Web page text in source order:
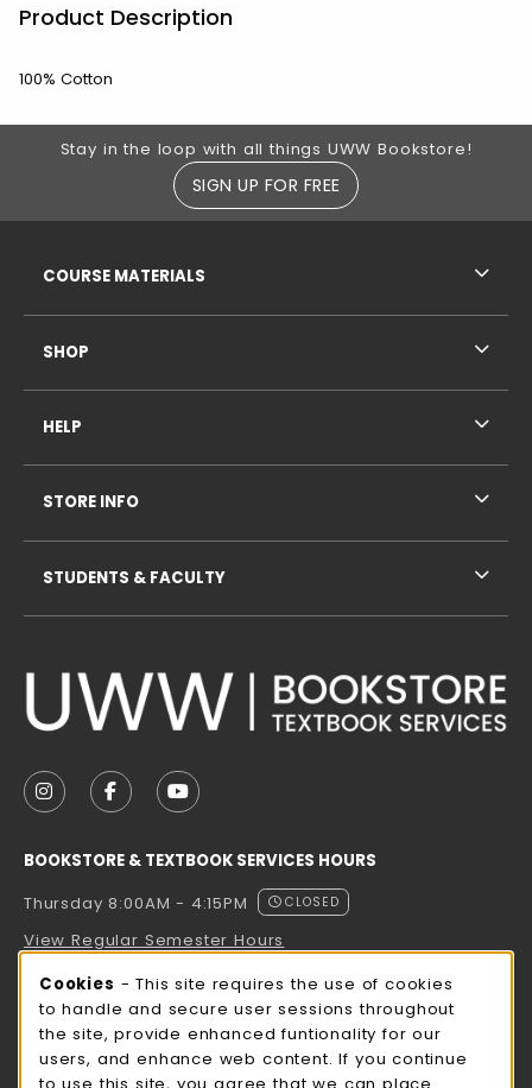
Product Description
100% Cotton
Footer Information
Stay in the loop with all things UWW Bookstore!
SIGN UP FOR FREE
FOLLOW US ON INSTAGRAM (OPENS IN A NEW
FOLLOW US ON FACEBOOK (OPENS IN A
FOLLOW US ON YOUTUBE (OPENS
BOOKSTORE & TEXTBOOK SERVICES HOURS
Thursday 8:00AM - 4:15PM
CLOSED
View Regular Semester Hours
ROCK COUNTY BOOKSTORE HOURS
Thursday 8:00AM - 3:00PM
CLOSED
COURSE MATERIALS
SHOP
HELP
STORE INFO
STUDENTS & FACULTY
Cookie Usage Notification
Cookies - This site requires the use of cookies
to handle and secure user sessions throughout
the site, provide enhanced funtionality for our
users, and enhance web content. If you continue
to use this site, you agree that we can place